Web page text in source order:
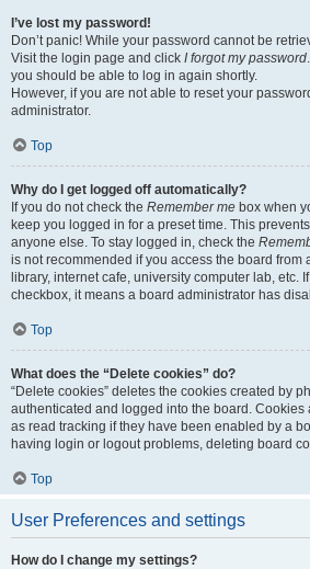
I’ve lost my password!
Don’t panic! While your password cannot be
Visit the login page and click I forgot my password
you should be able to log in again shortly.
However, if you are not able to reset your
administrator.
Top
Why do I get logged off automatically?
If you do not check the Remember me box when
keep you logged in for a preset time. This
anyone else. To stay logged in, check the
is not recommended if you access the board from
library, internet cafe, university computer lab, etc.
checkbox, it means a board administrator has
Top
What does the “Delete cookies” do?
“Delete cookies” deletes the cookies created by
authenticated and logged into the board. Cookies
as read tracking if they have been enabled by a
having login or logout problems, deleting board
Top
User Preferences and settings
How do I change my settings?